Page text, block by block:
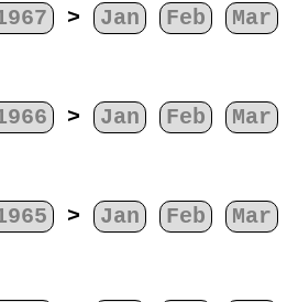
> Jan Feb Mar
> Jan Feb Mar
> Jan Feb Mar